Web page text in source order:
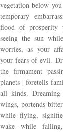
vegetation below
temporary
flood of prosperity
seeing the sun
worries, as your
your fears of evil.
the firmament
planets | foretells
all kinds.
wings, portends
while flying,
wake while